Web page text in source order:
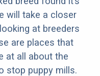
will take a closer
at breeders
are places that
at all about the
stop puppy mills.